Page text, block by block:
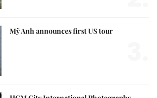
Mỹ Anh announces first US tour